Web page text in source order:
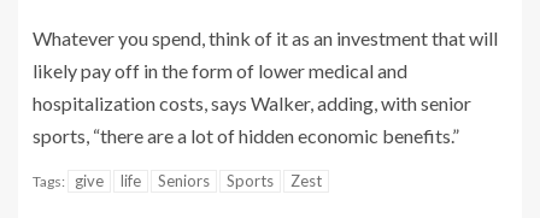
Whatever you spend, think of it as an investment that will
likely pay off in the form of lower medical and
hospitalization costs, says Walker, adding, with senior
sports, “there are a lot of hidden economic benefits.”
Tags: give life Seniors Sports Zest